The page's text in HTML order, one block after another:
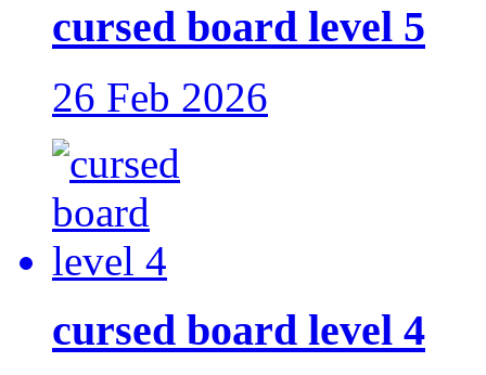
cursed board level 5
26 Feb 2026
cursed board level 4